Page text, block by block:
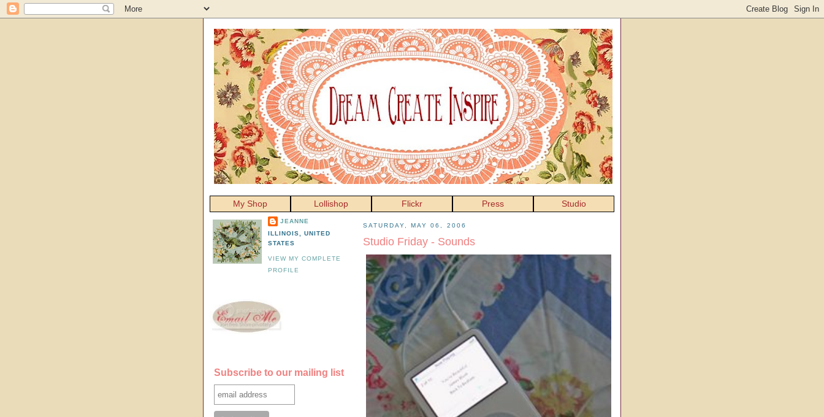
My Shop Lollishop Flickr Press Studio
SATURDAY, MAY 06, 2006
Studio Friday - Sounds
JEANNE
ILLINOIS, UNITED
STATES
VIEW MY COMPLETE
PROFILE
Subscribe to our mailing list